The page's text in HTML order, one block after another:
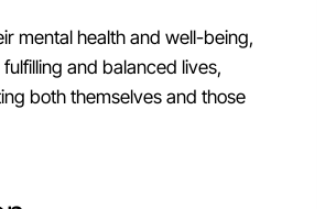
mental health and well-being,
and balanced lives,
both themselves and those